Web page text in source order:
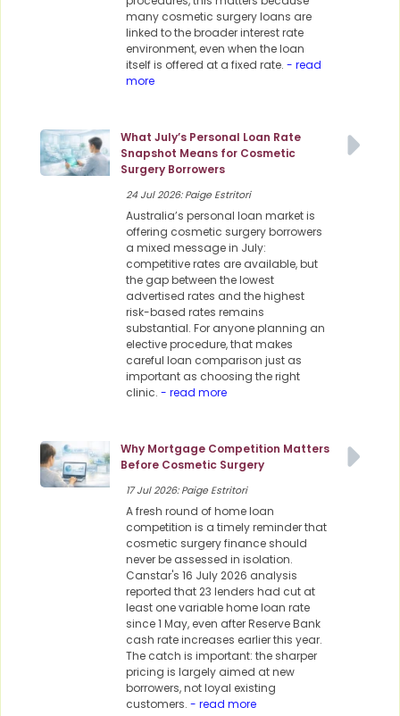
many cosmetic surgery loans are
linked to the broader interest rate
environment, even when the loan
itself is offered at a fixed rate. - read
more
What July’s Personal Loan Rate
Snapshot Means for Cosmetic
Surgery Borrowers
24 Jul 2026: Paige Estritori
Australia’s personal loan market is
offering cosmetic surgery borrowers
a mixed message in July:
competitive rates are available, but
the gap between the lowest
advertised rates and the highest
risk-based rates remains
substantial. For anyone planning an
elective procedure, that makes
careful loan comparison just as
important as choosing the right
clinic. - read more
Why Mortgage Competition Matters
Before Cosmetic Surgery
17 Jul 2026: Paige Estritori
A fresh round of home loan
competition is a timely reminder that
cosmetic surgery finance should
never be assessed in isolation.
Canstar's 16 July 2026 analysis
reported that 23 lenders had cut at
least one variable home loan rate
since 1 May, even after Reserve Bank
cash rate increases earlier this year.
The catch is important: the sharper
pricing is largely aimed at new
borrowers, not loyal existing
customers. - read more